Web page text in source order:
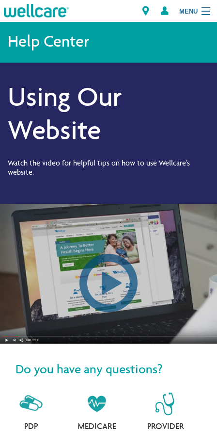
MENU
Explore Plans
Members
Brokers
Find a Provider/Pharmacy
Help Center
Using Our
Website
Watch the video for helpful tips on how to use Wellcare’s
website.
Do you have any questions?
PDP MEDICARE PROVIDER